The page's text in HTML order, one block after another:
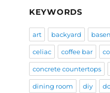
KEYWORDS
art backyard
celiac coffee bar
concrete countertops
dining room diy